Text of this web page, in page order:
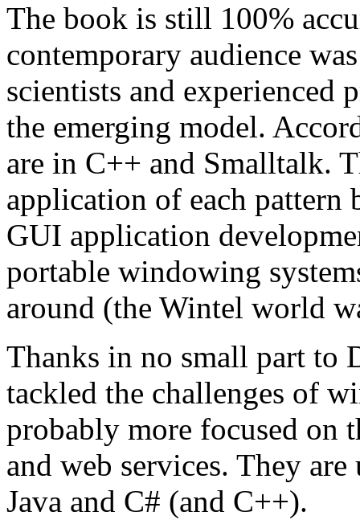
The book is still 100%
contemporary audience
scientists and experienced
the emerging model.
are in C++ and Smalltalk.
application of each
GUI application
portable windowing
around (the Wintel world
Thanks in no small part to
tackled the challenges of
probably more focused on
and web services. They
Java and C# (and C++).